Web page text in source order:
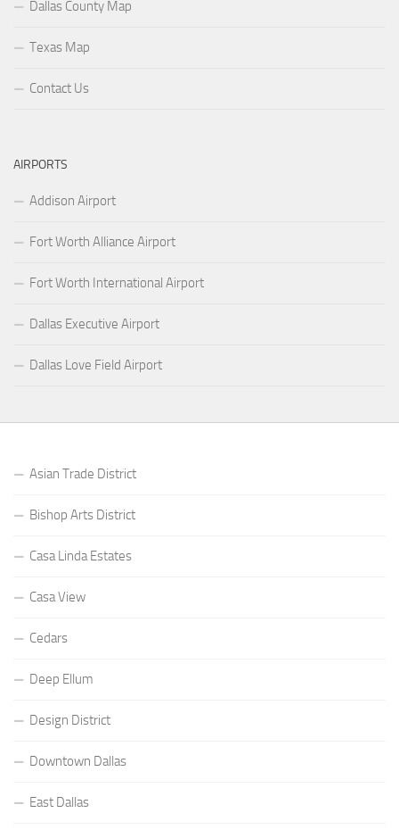
Dallas County Map
Texas Map
Contact Us
AIRPORTS
Addison Airport
Fort Worth Alliance Airport
Fort Worth International Airport
Dallas Executive Airport
Dallas Love Field Airport
Asian Trade District
Bishop Arts District
Casa Linda Estates
Casa View
Cedars
Deep Ellum
Design District
Downtown Dallas
East Dallas